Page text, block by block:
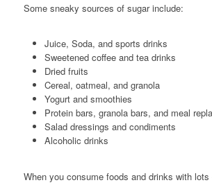
Some sneaky sources of sugar include:
Juice, Soda, and sports drinks
Sweetened coffee and tea drinks
Dried fruits
Cereal, oatmeal, and granola
Yogurt and smoothies
Protein bars, granola bars, and meal
Salad dressings and condiments
Alcoholic drinks
When you consume foods and drinks with lots